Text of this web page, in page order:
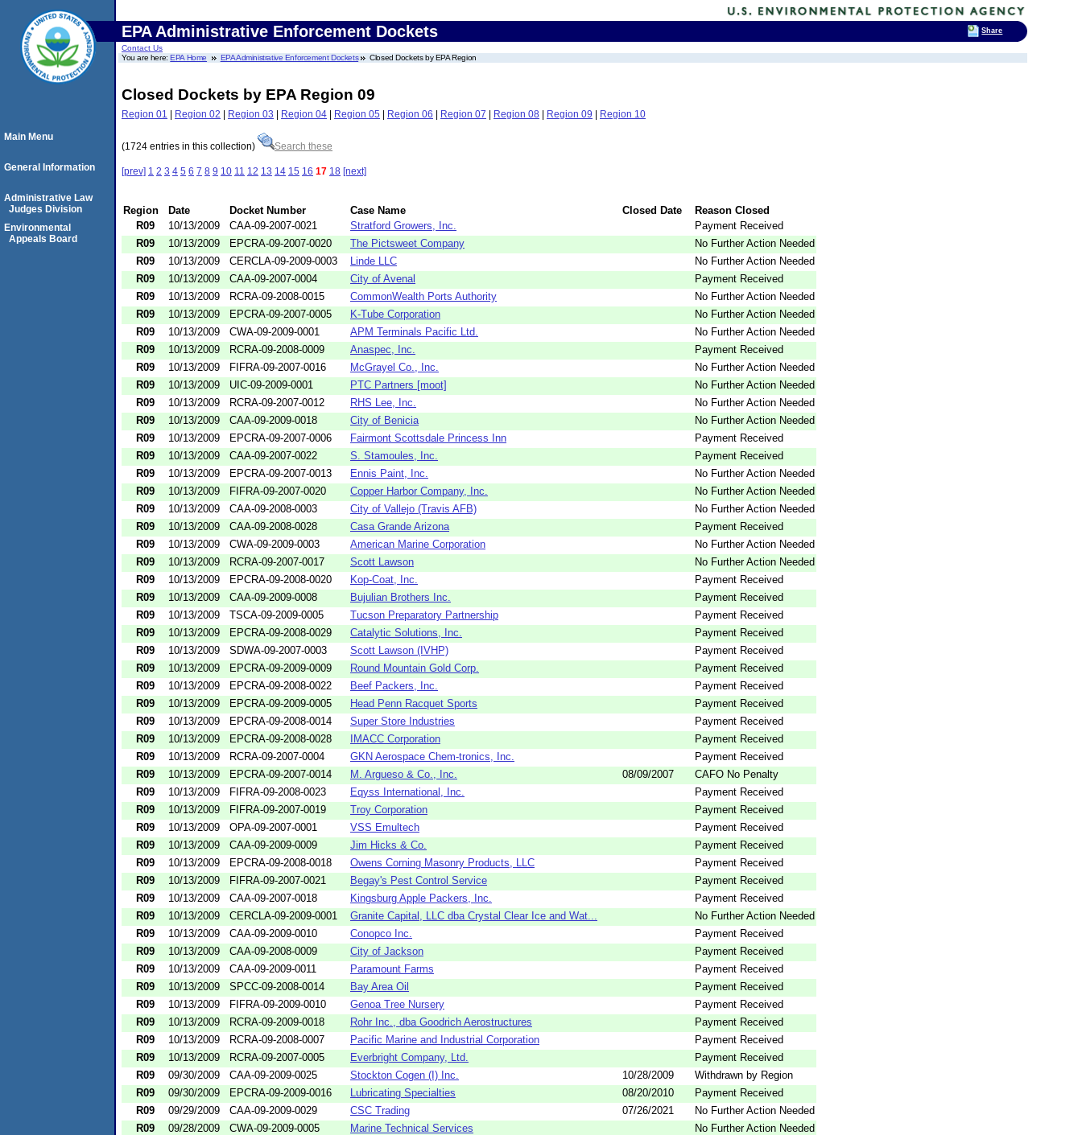
EPA Administrative Enforcement Dockets
Contact Us
You are here:EPA Home EPA Administrative Enforcement Dockets Closed Dockets by EPA Region
Closed Dockets by EPA Region 09
Region 01 | Region 02 | Region 03 | Region 04 | Region 05 | Region 06 | Region 07 | Region 08 | Region 09 | Region 10
(1724 entries in this collection) Search these
[prev] 1 2 3 4 5 6 7 8 9 10 11 12 13 14 15 16 17 18 [next]
Region Date Docket Number Case Name Closed Date
Reason Closed
R09
10/13/2009 CAA-09-2007-0021 Stratford Growers, Inc.
Payment Received
R09
10/13/2009 EPCRA-09-2007-0020 The Pictsweet Company
No Further Action Needed
R09
10/13/2009 CERCLA-09-2009-0003 Linde LLC
No Further Action Needed
R09
10/13/2009 CAA-09-2007-0004 City of Avenal
Payment Received
R09
10/13/2009 RCRA-09-2008-0015 CommonWealth Ports Authority
No Further Action Needed
R09
10/13/2009 EPCRA-09-2007-0005 K-Tube Corporation
No Further Action Needed
R09
10/13/2009 CWA-09-2009-0001 APM Terminals Pacific Ltd.
No Further Action Needed
R09
10/13/2009 RCRA-09-2008-0009 Anaspec, Inc.
Payment Received
R09
10/13/2009 FIFRA-09-2007-0016 McGrayel Co., Inc.
No Further Action Needed
R09
10/13/2009 UIC-09-2009-0001 PTC Partners [moot]
No Further Action Needed
R09
10/13/2009 RCRA-09-2007-0012 RHS Lee, Inc.
No Further Action Needed
R09
10/13/2009 CAA-09-2009-0018 City of Benicia
No Further Action Needed
R09
10/13/2009 EPCRA-09-2007-0006 Fairmont Scottsdale Princess Inn
Payment Received
R09
10/13/2009 CAA-09-2007-0022 S. Stamoules, Inc.
Payment Received
R09
10/13/2009 EPCRA-09-2007-0013 Ennis Paint, Inc.
No Further Action Needed
R09
10/13/2009 FIFRA-09-2007-0020 Copper Harbor Company, Inc.
No Further Action Needed
R09
10/13/2009 CAA-09-2008-0003 City of Vallejo (Travis AFB)
No Further Action Needed
R09
10/13/2009 CAA-09-2008-0028 Casa Grande Arizona
Payment Received
R09
10/13/2009 CWA-09-2009-0003 American Marine Corporation
No Further Action Needed
R09
10/13/2009 RCRA-09-2007-0017 Scott Lawson
No Further Action Needed
R09
10/13/2009 EPCRA-09-2008-0020 Kop-Coat, Inc.
Payment Received
R09
10/13/2009 CAA-09-2009-0008 Bujulian Brothers Inc.
Payment Received
R09
10/13/2009 TSCA-09-2009-0005 Tucson Preparatory Partnership
Payment Received
R09
10/13/2009 EPCRA-09-2008-0029 Catalytic Solutions, Inc.
Payment Received
R09
10/13/2009 SDWA-09-2007-0003 Scott Lawson (IVHP)
Payment Received
R09
10/13/2009 EPCRA-09-2009-0009 Round Mountain Gold Corp.
Payment Received
R09
10/13/2009 EPCRA-09-2008-0022 Beef Packers, Inc.
Payment Received
R09
10/13/2009 EPCRA-09-2009-0005 Head Penn Racquet Sports
Payment Received
R09
10/13/2009 EPCRA-09-2008-0014 Super Store Industries
Payment Received
R09
10/13/2009 EPCRA-09-2008-0028 IMACC Corporation
Payment Received
R09
10/13/2009 RCRA-09-2007-0004 GKN Aerospace Chem-tronics, Inc.
Payment Received
R09
10/13/2009 EPCRA-09-2007-0014 M. Argueso & Co., Inc. 08/09/2007
CAFO No Penalty
R09
10/13/2009 FIFRA-09-2008-0023 Eqyss International, Inc.
Payment Received
R09
10/13/2009 FIFRA-09-2007-0019 Troy Corporation
Payment Received
R09
10/13/2009 OPA-09-2007-0001 VSS Emultech
Payment Received
R09
10/13/2009 CAA-09-2009-0009 Jim Hicks & Co.
Payment Received
R09
10/13/2009 EPCRA-09-2008-0018 Owens Corning Masonry Products, LLC
Payment Received
R09
10/13/2009 FIFRA-09-2007-0021 Begay's Pest Control Service
Payment Received
R09
10/13/2009 CAA-09-2007-0018 Kingsburg Apple Packers, Inc.
Payment Received
R09
10/13/2009 CERCLA-09-2009-0001 Granite Capital, LLC dba Crystal Clear Ice and Wat...
No Further Action Needed
R09
10/13/2009 CAA-09-2009-0010 Conopco Inc.
Payment Received
R09
10/13/2009 CAA-09-2008-0009 City of Jackson
Payment Received
R09
10/13/2009 CAA-09-2009-0011 Paramount Farms
Payment Received
R09
10/13/2009 SPCC-09-2008-0014 Bay Area Oil
Payment Received
R09
10/13/2009 FIFRA-09-2009-0010 Genoa Tree Nursery
Payment Received
R09
10/13/2009 RCRA-09-2009-0018 Rohr Inc., dba Goodrich Aerostructures
Payment Received
R09
10/13/2009 RCRA-09-2008-0007 Pacific Marine and Industrial Corporation
Payment Received
R09
10/13/2009 RCRA-09-2007-0005 Everbright Company, Ltd.
Payment Received
R09
09/30/2009 CAA-09-2009-0025 Stockton Cogen (I) Inc. 10/28/2009
Withdrawn by Region
R09
09/30/2009 EPCRA-09-2009-0016 Lubricating Specialties 08/20/2010
Payment Received
R09
09/29/2009 CAA-09-2009-0029 CSC Trading 07/26/2021
No Further Action Needed
R09
09/28/2009 CWA-09-2009-0005 Marine Technical Services
No Further Action Needed
Main Menu
General Information
Administrative Law
Judges Division
Environmental
Appeals Board
Share